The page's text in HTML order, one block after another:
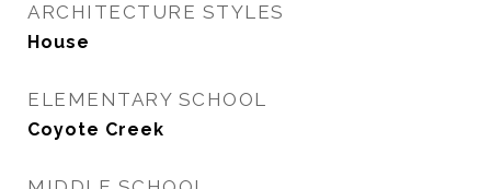
ARCHITECTURE STYLES
House
ELEMENTARY SCHOOL
Coyote Creek